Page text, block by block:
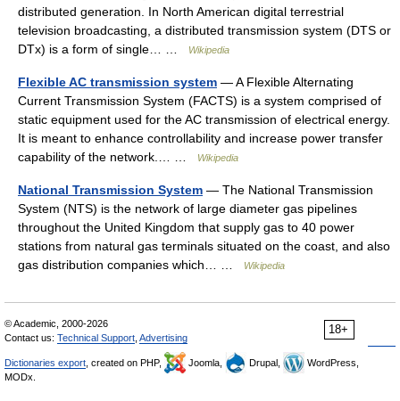
distributed generation. In North American digital terrestrial
television broadcasting, a distributed transmission system (DTS or
DTx) is a form of single… …
Wikipedia
Flexible AC transmission system — A Flexible Alternating
Current Transmission System (FACTS) is a system comprised of
static equipment used for the AC transmission of electrical energy.
It is meant to enhance controllability and increase power transfer
capability of the network.… …
Wikipedia
National Transmission System — The National Transmission
System (NTS) is the network of large diameter gas pipelines
throughout the United Kingdom that supply gas to 40 power
stations from natural gas terminals situated on the coast, and also
gas distribution companies which… …
Wikipedia
18+
© Academic, 2000-2026
Contact us: Technical Support Advertising
Dictionaries export , created on PHP, Joomla, Drupal,
WordPress,
MODx.